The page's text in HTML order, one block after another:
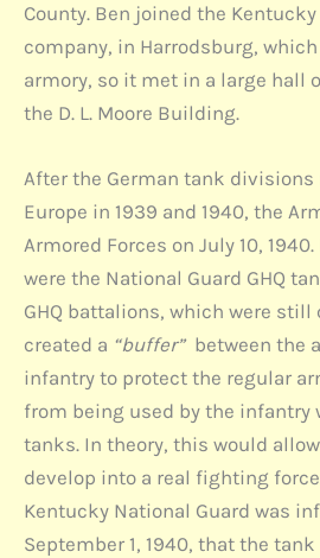
County. Ben joined the
company, in Harrodsburg,
armory, so it met in a large hall
the D. L. Moore Building.
After the German tank
Europe in 1939 and 1940, the
Armored Forces on July 10,
were the National Guard GHQ
GHQ battalions, which were
created a “buffer”between the
infantry to protect the regular
from being used by the infantry
tanks. In theory, this would
develop into a real fighting
Kentucky National Guard was
September 1, 1940, that the